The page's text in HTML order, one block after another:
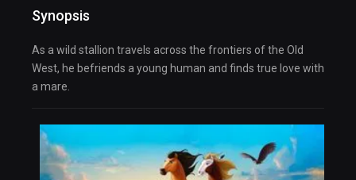
Synopsis
As a wild stallion travels across the frontiers of the Old
West, he befriends a young human and finds true love with
a mare.